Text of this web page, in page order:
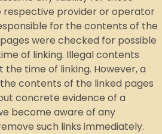
respective provider or operator
for the contents of the
were checked for possible
of linking. Illegal contents
time of linking. However, a
contents of the linked pages
concrete evidence of a
become aware of any
such links immediately.